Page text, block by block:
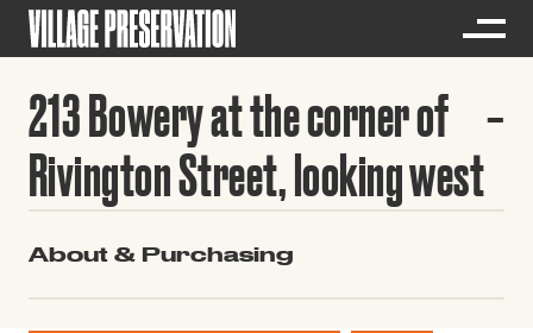
213 Bowery at the corner of
Rivington Street, looking west
About & Purchasing